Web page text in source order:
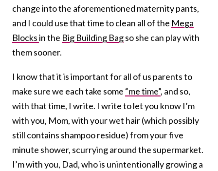
change into the aforementioned maternity pants,
and I could use that time to clean all of the Mega
Blocksin the Big Building Bagso she can play with
them sooner.
I know that it is important for all of us parents to
make sure we each take some “me time”, and so,
with that time, I write. I write to let you know I’m
with you, Mom, with your wet hair (which possibly
still contains shampoo residue) from your five
minute shower, scurrying around the supermarket.
I’m with you, Dad, who is unintentionally growing a